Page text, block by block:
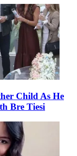
Child As He
Bre Tiesi